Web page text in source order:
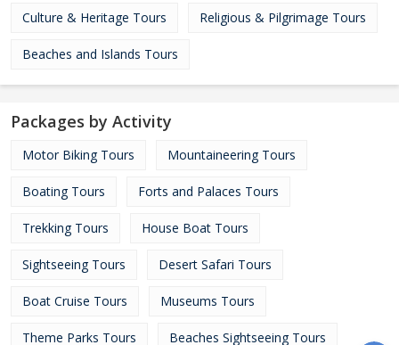
Culture & Heritage Tours Religious & Pilgrimage Tours
Beaches and Islands Tours
Packages by Activity
Motor Biking Tours Mountaineering Tours
Boating Tours Forts and Palaces Tours
Trekking Tours House Boat Tours
Sightseeing Tours Desert Safari Tours
Boat Cruise Tours Museums Tours
Theme Parks Tours Beaches Sightseeing Tours